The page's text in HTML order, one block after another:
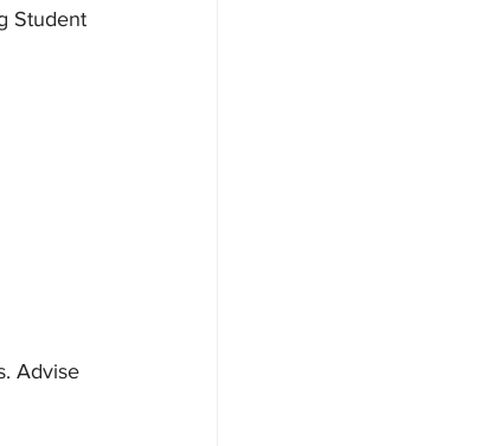
Student
Advise